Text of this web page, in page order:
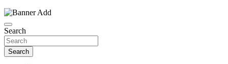
Search
Search